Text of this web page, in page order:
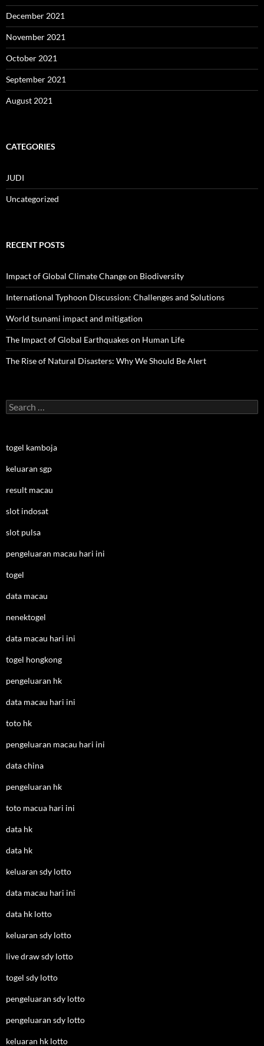
December 2021
November 2021
October 2021
September 2021
August 2021
CATEGORIES
JUDI
Uncategorized
RECENT POSTS
Impact of Global Climate Change on Biodiversity
International Typhoon Discussion: Challenges and Solutions
World tsunami impact and mitigation
The Impact of Global Earthquakes on Human Life
The Rise of Natural Disasters: Why We Should Be Alert
Search
for:
togel kamboja
keluaran sgp
result macau
slot indosat
slot pulsa
pengeluaran macau hari ini
togel
data macau
nenektogel
data macau hari ini
togel hongkong
pengeluaran hk
data macau hari ini
toto hk
pengeluaran macau hari ini
data china
pengeluaran hk
toto macua hari ini
data hk
data hk
keluaran sdy lotto
data macau hari ini
data hk lotto
keluaran sdy lotto
live draw sdy lotto
togel sdy lotto
pengeluaran sdy lotto
pengeluaran sdy lotto
keluaran hk lotto